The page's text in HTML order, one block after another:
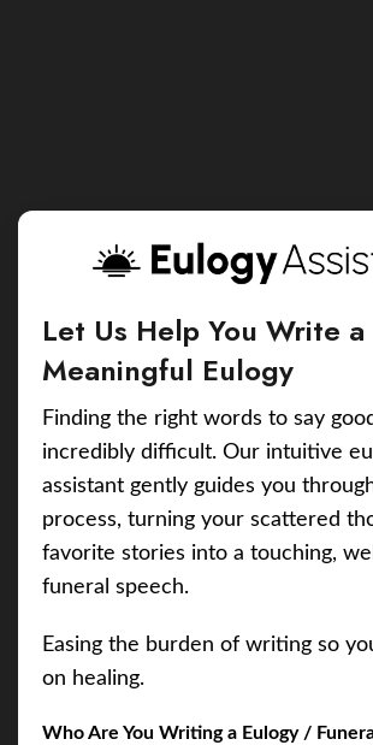
Let Us Help You Write a
Meaningful Eulogy
Finding the right words to say
incredibly difficult. Our intuitive
assistant gently guides you
process, turning your scattered
favorite stories into a touching,
funeral speech.
Easing the burden of writing so
on healing.
Who Are You Writing a Eulogy /